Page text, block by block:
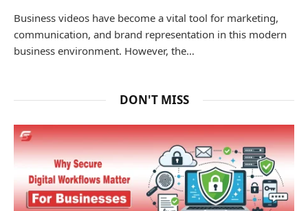
Business videos have become a vital tool for marketing,
communication, and brand representation in this modern
business environment. However, the…
DON'T MISS